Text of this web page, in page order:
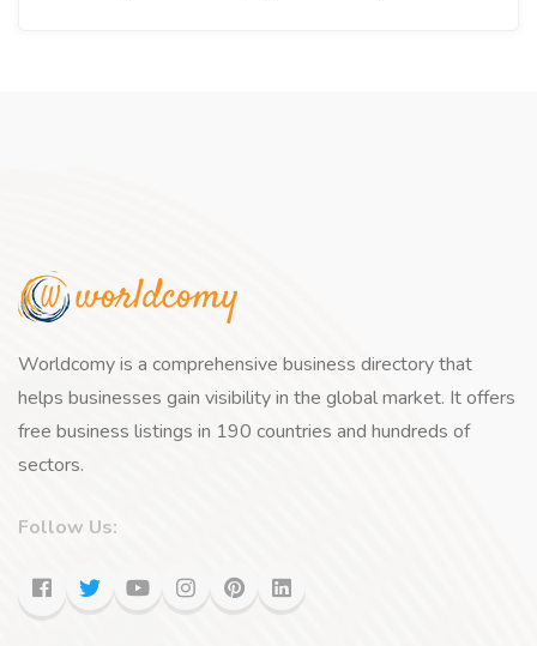
Worldcomy is a comprehensive business directory that
helps businesses gain visibility in the global market. It offers
free business listings in 190 countries and hundreds of
sectors.
Follow Us: